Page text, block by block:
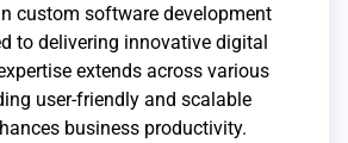
custom software development
to delivering innovative digital
extends across various
user-friendly and scalable
business productivity.